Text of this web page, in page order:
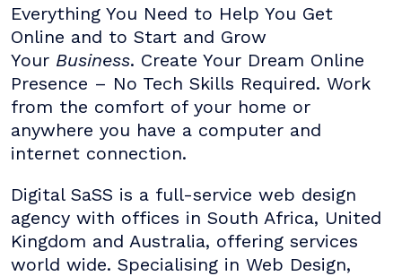
Everything You Need to Help You Get
Online and to Start and Grow
Your Business. Create Your Dream Online
Presence – No Tech Skills Required. Work
from the comfort of your home or
anywhere you have a computer and
internet connection.
Digital SaSS is a full-service web design
agency with offices in South Africa, United
Kingdom and Australia, offering services
world wide. Specialising in Web Design,